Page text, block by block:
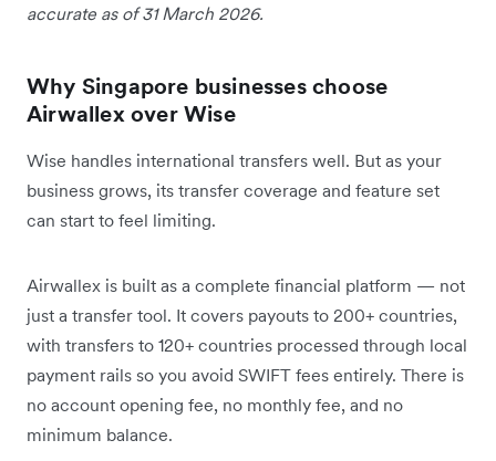
accurate as of 31 March 2026.
Why Singapore businesses choose
Airwallex over Wise
Wise handles international transfers well. But as your
business grows, its transfer coverage and feature set
can start to feel limiting.
Airwallex is built as a complete financial platform — not
just a transfer tool. It covers payouts to 200+ countries,
with transfers to 120+ countries processed through local
payment rails so you avoid SWIFT fees entirely. There is
no account opening fee, no monthly fee, and no
minimum balance.